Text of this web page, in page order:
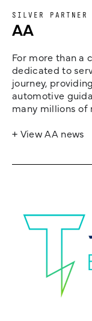
SILVER PARTNER
AA
For more than a
dedicated to
journey,
automotive
many millions of
+ View AA news